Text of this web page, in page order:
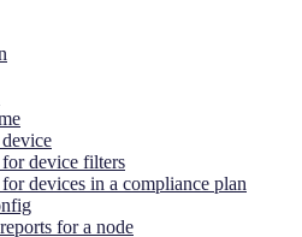
device filters
devices in a compliance plan
for a node